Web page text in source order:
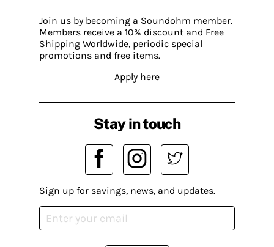
Join us by becoming a Soundohm member.
Members receive a 10% discount and Free
Shipping Worldwide, periodic special
promotions and free items.
Apply here
Stay in touch
Sign up for savings, news, and updates.